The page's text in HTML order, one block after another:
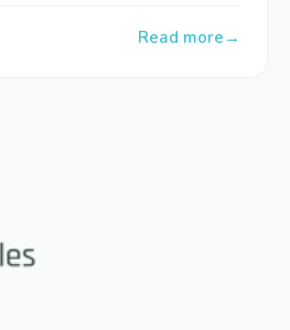
Read more
: [Bee Creative]